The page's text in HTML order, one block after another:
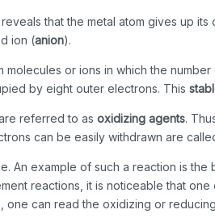
that the metal atom gives up
ion (anion).
molecules or ions in which the
by eight outer electrons. This
referred to asoxidizing agents.
can be easily withdrawn are
An example of such a reaction is
reactions, it is noticeable that
one can read the oxidizing or